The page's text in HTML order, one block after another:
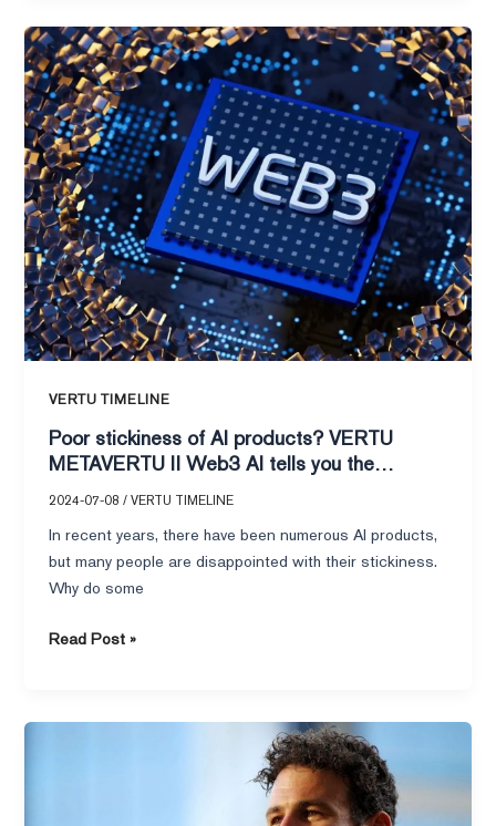
VERTU TIMELINE
Poor stickiness of AI products? VERTU
METAVERTU II Web3 AI tells you the
answer!
2024-07-08/VERTU TIMELINE
In recent years, there have been numerous AI products,
but many people are disappointed with their stickiness.
Why do some
Poor
stickiness
of
AI
products?
VERTU
METAVERTU
II
Web3
AI
tells
you
the
Read Post »